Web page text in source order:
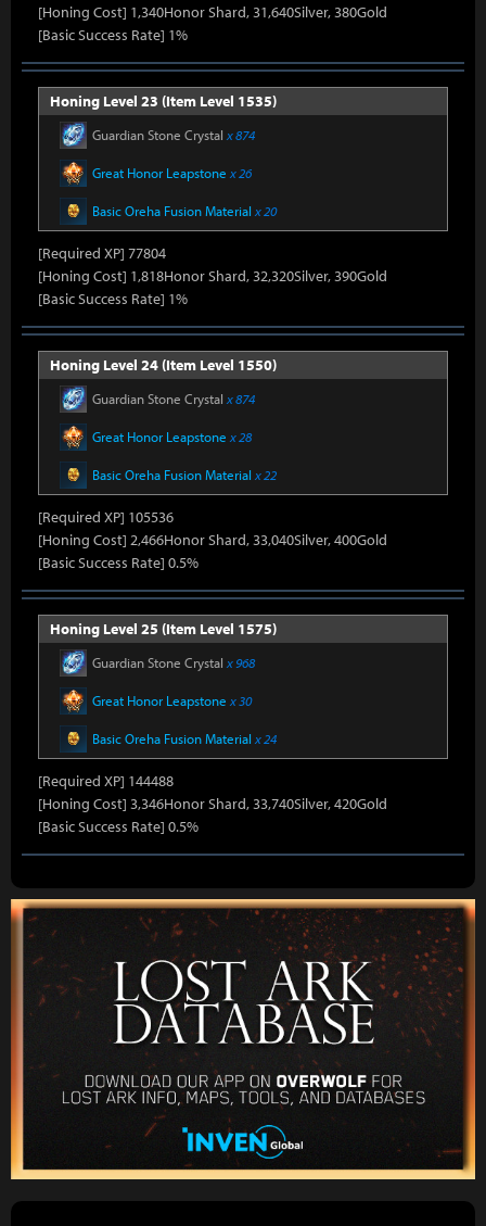
[Honing Cost] 1,340Honor Shard, 31,640Silver, 380Gold
[Basic Success Rate] 1%
Honing Level 23 (Item Level 1535)
Guardian Stone Crystal x 874
Great Honor Leapstone x 26
Basic Oreha Fusion Material x 20
[Required XP] 77804
[Honing Cost] 1,818Honor Shard, 32,320Silver, 390Gold
[Basic Success Rate] 1%
Honing Level 24 (Item Level 1550)
Guardian Stone Crystal x 874
Great Honor Leapstone x 28
Basic Oreha Fusion Material x 22
[Required XP] 105536
[Honing Cost] 2,466Honor Shard, 33,040Silver, 400Gold
[Basic Success Rate] 0.5%
Honing Level 25 (Item Level 1575)
Guardian Stone Crystal x 968
Great Honor Leapstone x 30
Basic Oreha Fusion Material x 24
[Required XP] 144488
[Honing Cost] 3,346Honor Shard, 33,740Silver, 420Gold
[Basic Success Rate] 0.5%